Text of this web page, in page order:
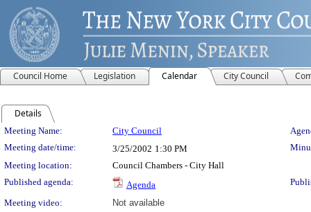
Council Home Legislation Calendar City Council
Details
Meeting Details
Meeting Name: City Council
Meeting date/time:
3/25/2002 1:30 PM
Meeting location:
Council Chambers - City Hall
Published agenda:
Agenda
Meeting video:
Not available